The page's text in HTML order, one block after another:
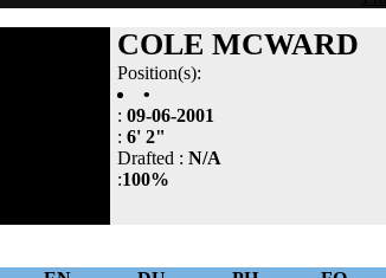
COLE MCWARD
Position(s):
•
: 09-06-2001
: 6' 2"
Drafted : N/A
:100%